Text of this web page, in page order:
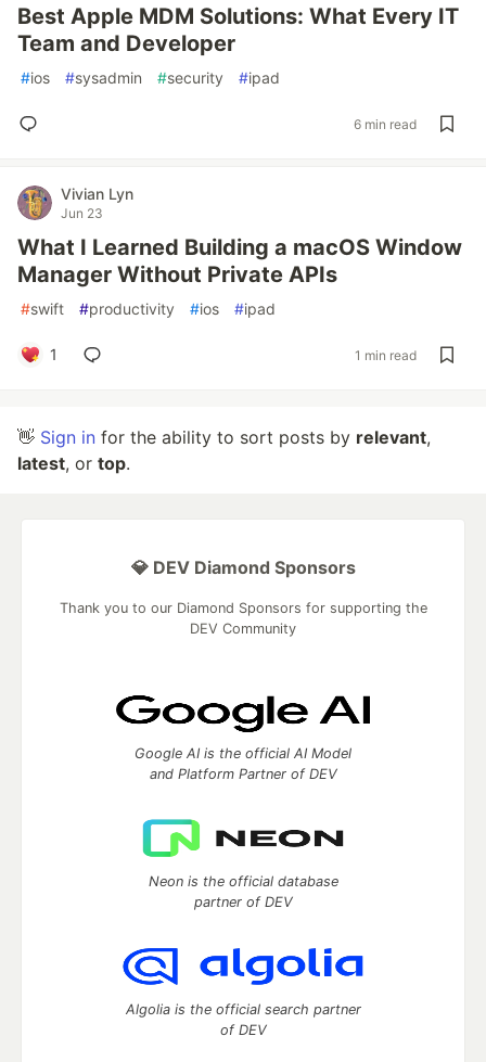
Best Apple MDM Solutions: What Every IT
Team and Developer
#ios #sysadmin #security #ipad
6 min read
Vivian Lyn
Jun 23
What I Learned Building a macOS Window
Manager Without Private APIs
#swift #productivity #ios #ipad
1 1 min read
👋 Sign in for the ability to sort posts by relevant,
latest, or top.
💎 DEV Diamond Sponsors
Thank you to our Diamond Sponsors for supporting the
DEV Community
Google AI is the official AI Model
and Platform Partner of DEV
Neon is the official database
partner of DEV
Algolia is the official search partner
of DEV